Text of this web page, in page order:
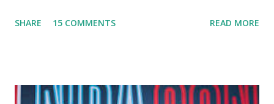
Massachusetts - followed by a visit to the restaurant on
great grandson, Carson. Author and family at Kitty's
SHARE 15 COMMENTS READ MORE